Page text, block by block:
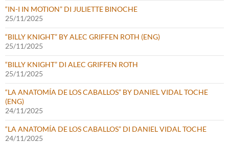
“IN-I IN MOTION” DI JULIETTE BINOCHE
25/11/2025
“BILLY KNIGHT” BY ALEC GRIFFEN ROTH (ENG)
25/11/2025
“BILLY KNIGHT” DI ALEC GRIFFEN ROTH
25/11/2025
“LA ANATOMÍA DE LOS CABALLOS” BY DANIEL VIDAL TOCHE
(ENG)
24/11/2025
“LA ANATOMÍA DE LOS CABALLOS” DI DANIEL VIDAL TOCHE
24/11/2025